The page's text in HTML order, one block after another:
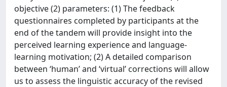
objective (2) parameters: (1) The feedback
questionnaires completed by participants at the
end of the tandem will provide insight into the
perceived learning experience and language-
learning motivation; (2) A detailed comparison
between ‘human’ and ‘virtual’ corrections will allow
us to assess the linguistic accuracy of the revised